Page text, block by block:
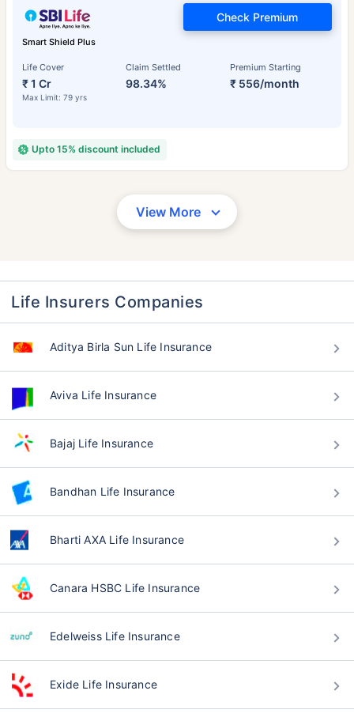
Smart Shield Plus
Life Cover
₹ 1 Cr
Max Limit: 79 yrs
Claim Settled
98.34%
Premium Starting
₹ 556/month
Check Premium
Upto 15% discount included
View More
Life Insurers Companies
Aditya Birla Sun Life Insurance
Aviva Life Insurance
Bajaj Life Insurance
Bandhan Life Insurance
Bharti AXA Life Insurance
Canara HSBC Life Insurance
Edelweiss Life Insurance
Exide Life Insurance